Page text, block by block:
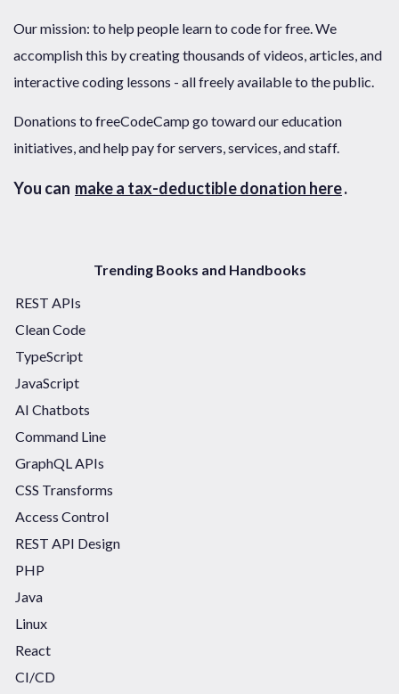
Our mission: to help people learn to code for free. We
accomplish this by creating thousands of videos, articles, and
interactive coding lessons - all freely available to the public.
Donations to freeCodeCamp go toward our education
initiatives, and help pay for servers, services, and staff.
You can make a tax-deductible donation here.
Trending Books and Handbooks
REST APIs
Clean Code
TypeScript
JavaScript
AI Chatbots
Command Line
GraphQL APIs
CSS Transforms
Access Control
REST API Design
PHP
Java
Linux
React
CI/CD